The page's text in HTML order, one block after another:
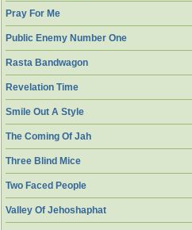
Pray For Me
Public Enemy Number One
Rasta Bandwagon
Revelation Time
Smile Out A Style
The Coming Of Jah
Three Blind Mice
Two Faced People
Valley Of Jehoshaphat